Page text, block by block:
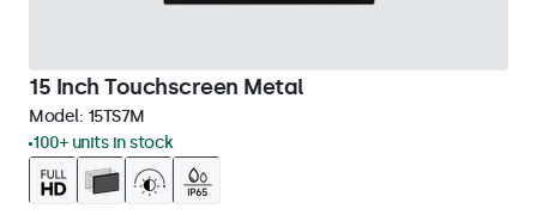
15 Inch Touchscreen Metal
Model: 15TS7M
100+ units in stock